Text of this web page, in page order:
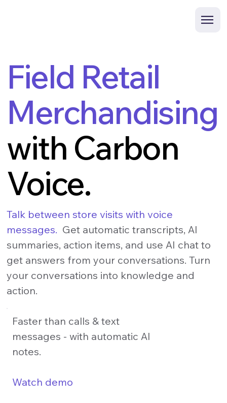
Field Retail
Merchandising
with Carbon
Voice.
Talk between store visits with voice
messages. Get automatic transcripts, AI
summaries, action items, and use AI chat to
get answers from your conversations. Turn
your conversations into knowledge and
action.
Faster than calls & text
messages - with automatic AI
notes.
Watch demo